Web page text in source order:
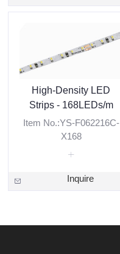
High-Density LED
Strips - 168LEDs/m
Item No.:YS-F062216C-
X168
Inquire